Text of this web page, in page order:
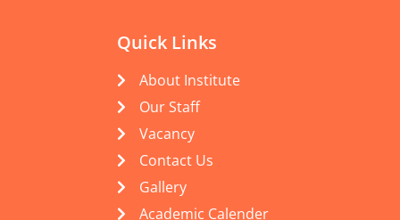
Quick Links
About Institute
Our Staff
Vacancy
Contact Us
Gallery
Academic Calender